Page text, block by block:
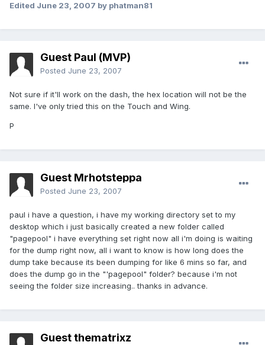
Edited June 23, 2007 by phatman81
Guest Paul (MVP)
Posted June 23, 2007
Not sure if it'll work on the dash, the hex location will not be the
same. I've only tried this on the Touch and Wing.
P
Guest Mrhotsteppa
Posted June 23, 2007
paul i have a question, i have my working directory set to my
desktop which i just basically created a new folder called
"pagepool" i have everything set right now all i'm doing is waiting
for the dump right now, all i want to know is how long does the
dump take because its been dumping for like 6 mins so far, and
does the dump go in the "'pagepool" folder? because i'm not
seeing the folder size increasing.. thanks in advance.
Guest thematrixz